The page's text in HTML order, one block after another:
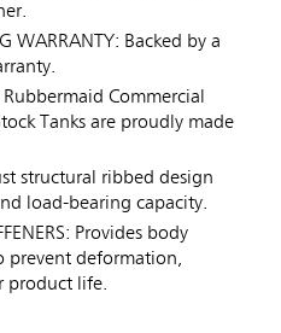
WARRANTY: Backed by a
Rubbermaid Commercial
Tanks are proudly made
structural ribbed design
load-bearing capacity.
Provides body
prevent deformation,
product life.